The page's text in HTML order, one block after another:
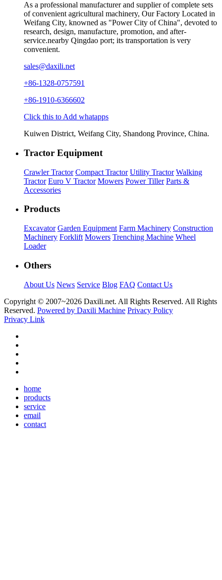
As a professional manufacturer and supplier of complete sets
of convenient agricultural machinery, Our Factory Located in
Weifang City, knowned as "Power City of China", devoted to
research, design, manufacture, promotion, and after-
service.nearby Qingdao port; its transportation is very
convenient.
sales@daxili.net
+86-1328-0757591
+86-1910-6366602
Click this to Add whatapps
Kuiwen District, Weifang City, Shandong Province, China.
Tractor Equipment
Crawler Tractor Compact Tractor Utility Tractor Walking
Tractor Euro V Tractor Mowers Power Tiller Parts &
Accessories
Products
Excavator Garden Equipment Farm Machinery Construction
Machinery Forklift Mowers Trenching Machine Wheel
Loader
Others
About Us News Service Blog FAQ Contact Us
Copyright © 2007~2026 Daxili.net. All Rights Reserved. All Rights
Reserved. Powered by Daxili Machine Privacy Policy
Privacy Link
home
products
service
email
contact